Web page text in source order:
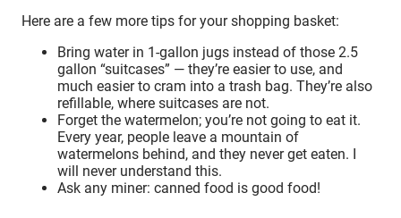
Here are a few more tips for your shopping basket:
Bring water in 1-gallon jugs instead of those 2.5
gallon “suitcases” — they’re easier to use, and
much easier to cram into a trash bag. They’re also
refillable, where suitcases are not.
Forget the watermelon; you’re not going to eat it.
Every year, people leave a mountain of
watermelons behind, and they never get eaten. I
will never understand this.
Ask any miner: canned food is good food!